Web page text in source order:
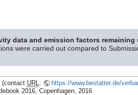
data and emission factors remaining
were carried out compared to
(contact URL : https://www.bestatter.de/
2016, Copenhagen, 2016